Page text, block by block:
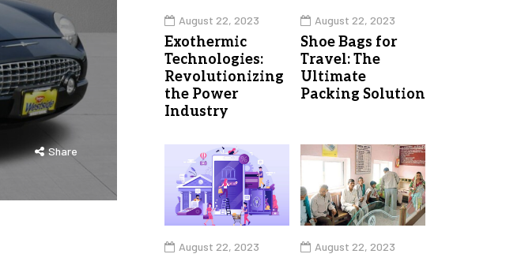
Share
August 22, 2023
Exothermic
Technologies:
Revolutionizing
the Power
Industry
August 22, 2023
Shoe Bags for
Travel: The
Ultimate
Packing Solution
August 22, 2023 August 22, 2023